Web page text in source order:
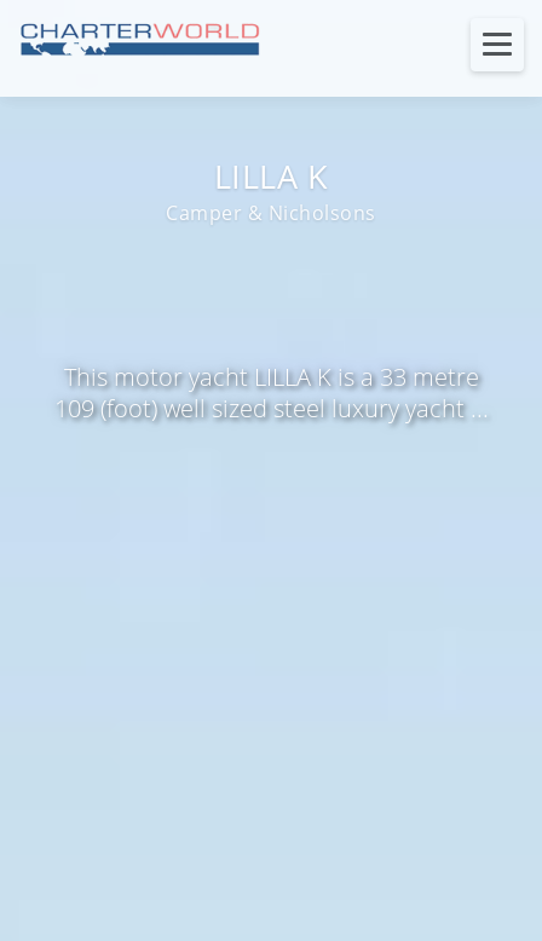
LILLA K
Camper & Nicholsons
This motor yacht LILLA K is a 33 metre
109 (foot) well sized steel luxury yacht ...